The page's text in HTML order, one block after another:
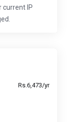
current IP
Rs.6,473/yr